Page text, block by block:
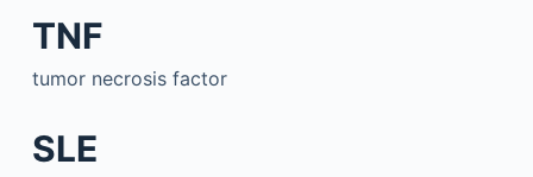
TNF
tumor necrosis factor
SLE